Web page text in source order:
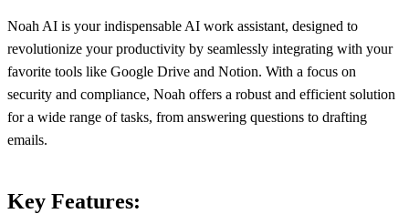
Noah AI is your indispensable AI work assistant, designed to
revolutionize your productivity by seamlessly integrating with your
favorite tools like Google Drive and Notion. With a focus on
security and compliance, Noah offers a robust and efficient solution
for a wide range of tasks, from answering questions to drafting
emails.
Key Features: